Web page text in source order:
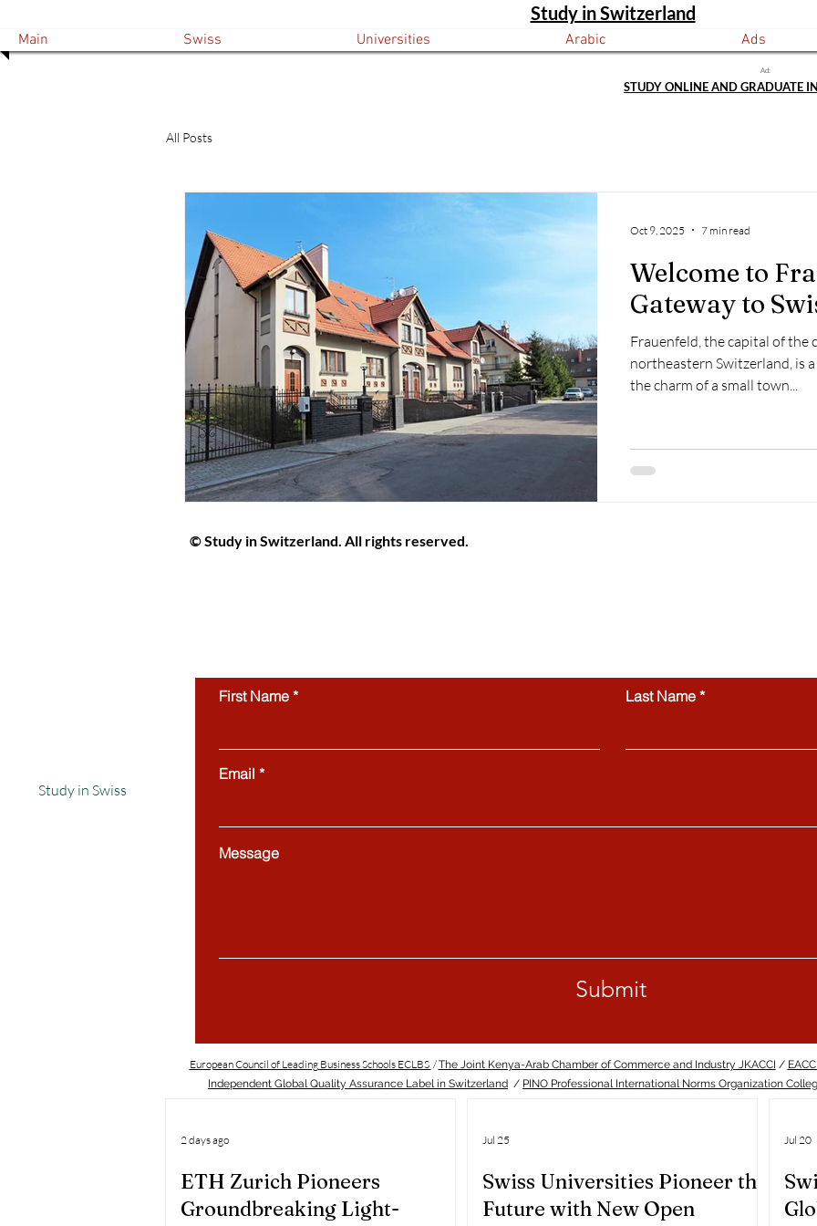
Study in Switzerland
Main Swiss Universities Arabic Ads
Ad:
STUDY ONLINE AND GRADUATE
Study in Swiss
All Posts
Welcome to
Gateway to
Frauenfeld, the capital of the
northeastern Switzerland, is
the charm of a small town...
Oct 9, 2025 7 min read
© Study in Switzerland. All rights reserved.
First Name Last Name
Email
Message
Submit
European Council of Leading Business Schools ECLBS /The Joint Kenya-Arab Chamber of Commerce and Industry JKACCI /
Independent Global Quality Assurance Label in Switzerland / PINO Professional International Norms Organization
ETH Zurich Pioneers
Groundbreaking Light-
2 days ago
Swiss Universities Pioneer the
Future with New Open
Jul 25 Jul 20